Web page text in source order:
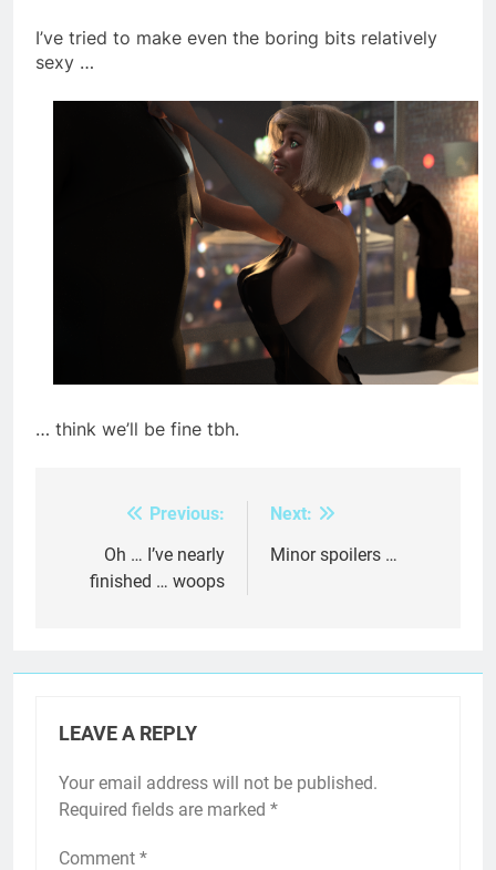
I’ve tried to make even the boring bits relatively
sexy …
… think we’ll be fine tbh.
navigation
Previous:
Oh … I’ve nearly
finished … woops
Next:
Minor spoilers …
LEAVE A REPLY
Your email address will not be published.
Required fields are marked *
Comment *